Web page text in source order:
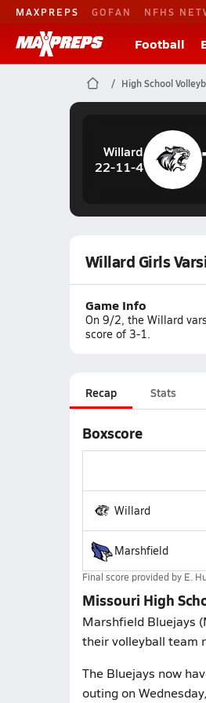
MAXPREPS GOFAN NFHS
Football
High School
Willard
22-11-4
Willard Girls
Game Info
On 9/2, the Willard
score of 3-1.
Recap Stats
Boxscore
Willard
Marshfield
Final score provided by E.
Missouri High
Marshfield Bluejays
their volleyball team
The Bluejays now
outing on